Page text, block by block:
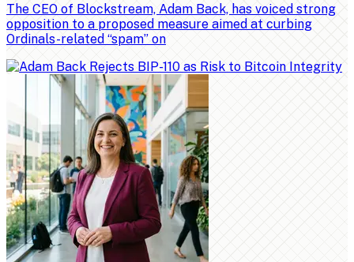
The CEO of Blockstream, Adam Back, has voiced strong
opposition to a proposed measure aimed at curbing
Ordinals-related “spam” on